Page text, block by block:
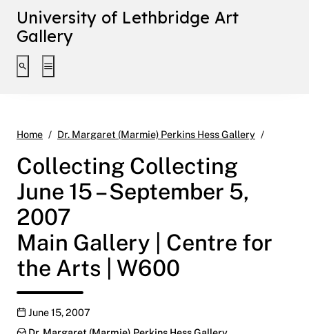
University of Lethbridge Art
Gallery
Toggle search interface
Toggle extended navigation
Home Dr. Margaret (Marmie) Perkins Hess Gallery
Collecting Collecting
June 15 – September 5,
2007
Main Gallery | Centre for
the Arts | W600
Publication date
June 15, 2007
Categories: